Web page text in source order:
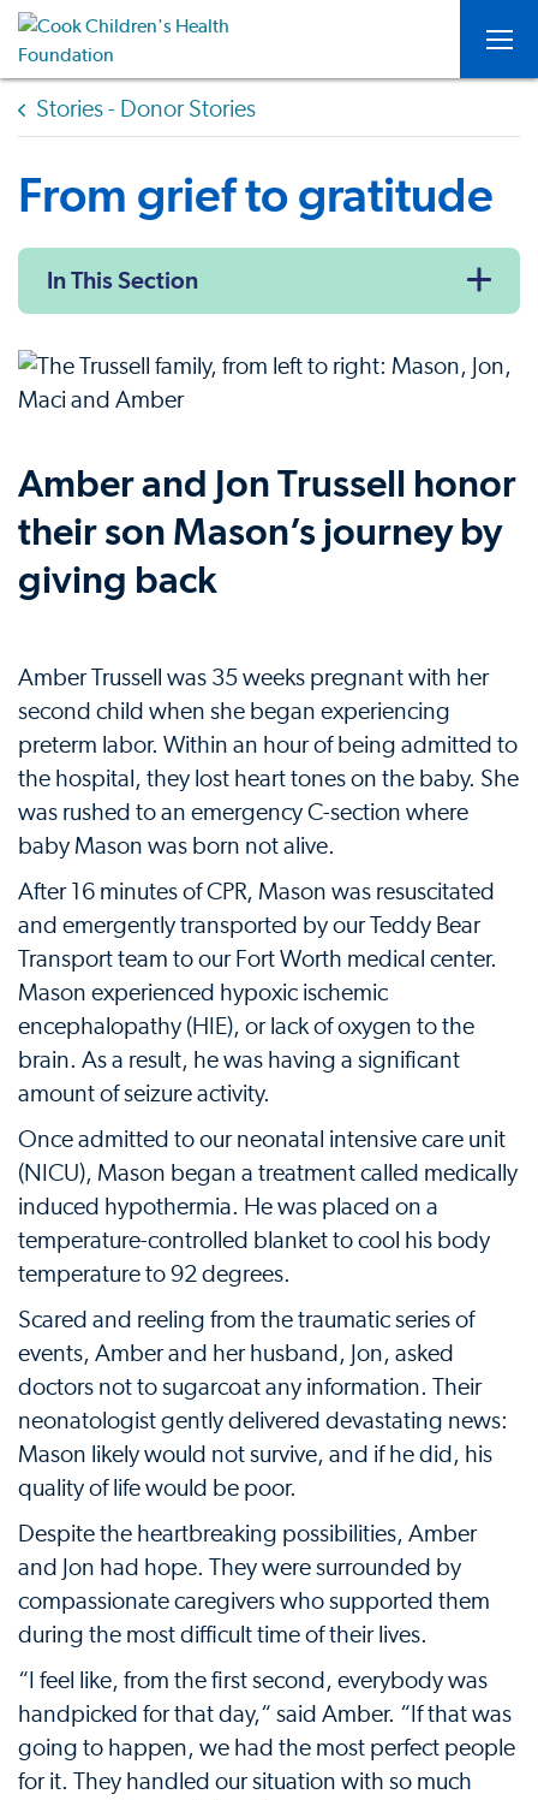
Stories - Donor Stories
From grief to gratitude
In This Section
Amber and Jon Trussell honor
their son Mason’s journey by
giving back
Amber Trussell was 35 weeks pregnant with her
second child when she began experiencing
preterm labor. Within an hour of being admitted to
the hospital, they lost heart tones on the baby. She
was rushed to an emergency C-section where
baby Mason was born not alive.
After 16 minutes of CPR, Mason was resuscitated
and emergently transported by our Teddy Bear
Transport team to our Fort Worth medical center.
Mason experienced hypoxic ischemic
encephalopathy (HIE), or lack of oxygen to the
brain. As a result, he was having a significant
amount of seizure activity.
Once admitted to our neonatal intensive care unit
(NICU), Mason began a treatment called medically
induced hypothermia. He was placed on a
temperature-controlled blanket to cool his body
temperature to 92 degrees.
Scared and reeling from the traumatic series of
events, Amber and her husband, Jon, asked
doctors not to sugarcoat any information. Their
neonatologist gently delivered devastating news:
Mason likely would not survive, and if he did, his
quality of life would be poor.
Despite the heartbreaking possibilities, Amber
and Jon had hope. They were surrounded by
compassionate caregivers who supported them
during the most difficult time of their lives.
“I feel like, from the first second, everybody was
handpicked for that day,“ said Amber. “If that was
going to happen, we had the most perfect people
for it. They handled our situation with so much